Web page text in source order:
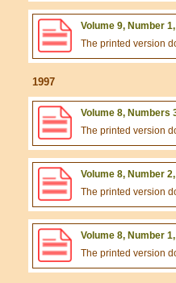
Volume 9, Number
The printed version
1997
Volume 8, Numbers
The printed version
Volume 8, Number
The printed version
Volume 8, Number
The printed version